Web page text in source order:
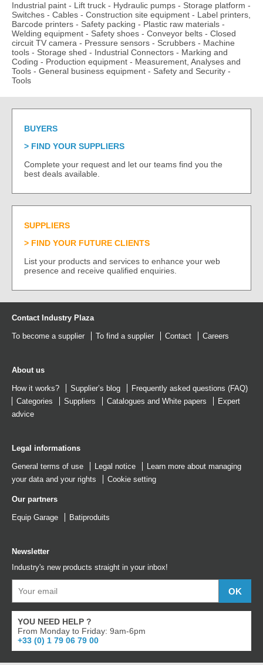
Industrial paint - Lift truck - Hydraulic pumps - Storage platform -
Switches - Cables - Construction site equipment - Label printers,
Barcode printers - Safety packing - Plastic raw materials -
Welding equipment - Safety shoes - Conveyor belts - Closed
circuit TV camera - Pressure sensors - Scrubbers - Machine
tools - Storage shed - Industrial Connectors - Marking and
Coding - Production equipment - Measurement, Analyses and
Tools - General business equipment - Safety and Security -
Tools
BUYERS
FIND YOUR SUPPLIERS
Complete your request and let our teams find you the
best deals available.
SUPPLIERS
FIND YOUR FUTURE CLIENTS
List your products and services to enhance your web
presence and receive qualified enquiries.
Contact Industry Plaza
To become a supplier To find a supplier Contact Careers
About us
How it works? Supplier’s blog
Frequently asked questions (FAQ)
Categories
Suppliers Catalogues and White papers
Expert
advice
Legal informations
General terms of use Legal notice
Learn more about managing
your data and your rights
Cookie setting
Our partners
Equip Garage Batiproduits
Newsletter
Industry's new products straight in your inbox!
YOU NEED HELP ?
From Monday to Friday: 9am-6pm
+33 (0) 1 79 06 79 00